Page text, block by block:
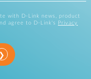
with D-Link news, product
agree to D-Link's
Privacy